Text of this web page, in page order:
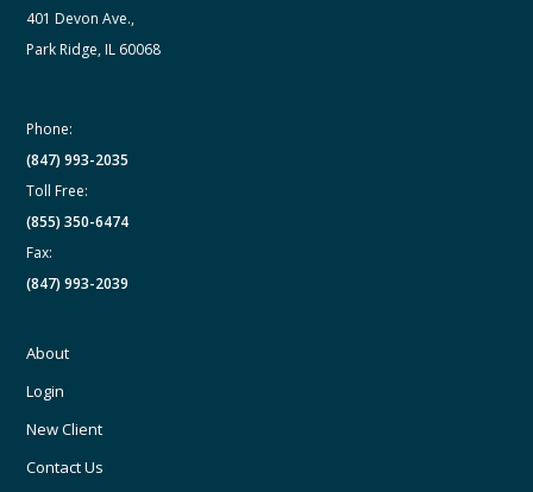
401 Devon Ave.,
Park Ridge, IL 60068
Phone:
(847) 993-2035
Toll Free:
(855) 350-6474
Fax:
(847) 993-2039
About
Login
New Client
Contact Us